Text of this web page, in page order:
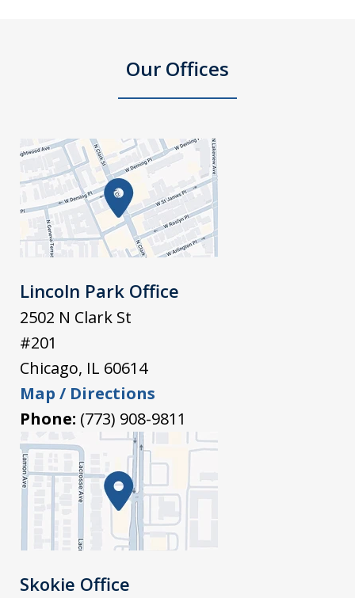
Our Offices
Lincoln Park Office
2502 N Clark St
#201
Chicago, IL 60614
Map / Directions
Phone: (773) 908-9811
Skokie Office